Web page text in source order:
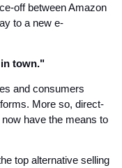
off between Amazon
to a new e-
town."
and consumers
More so, direct-
have the means to
top alternative selling